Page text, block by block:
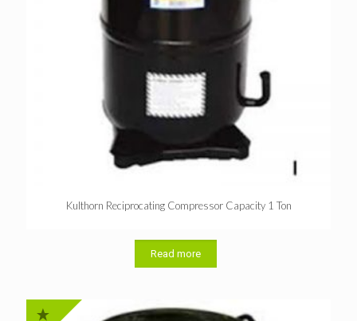
Kulthorn Reciprocating Compressor Capacity 1 Ton
Read more